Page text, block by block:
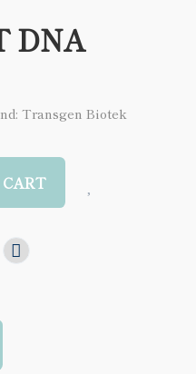
DNA
Transgen Biotek